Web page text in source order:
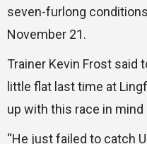
seven-furlong
November 21.
Trainer Kevin Frost said
little flat last time at
up with this race in
“He just failed to catch